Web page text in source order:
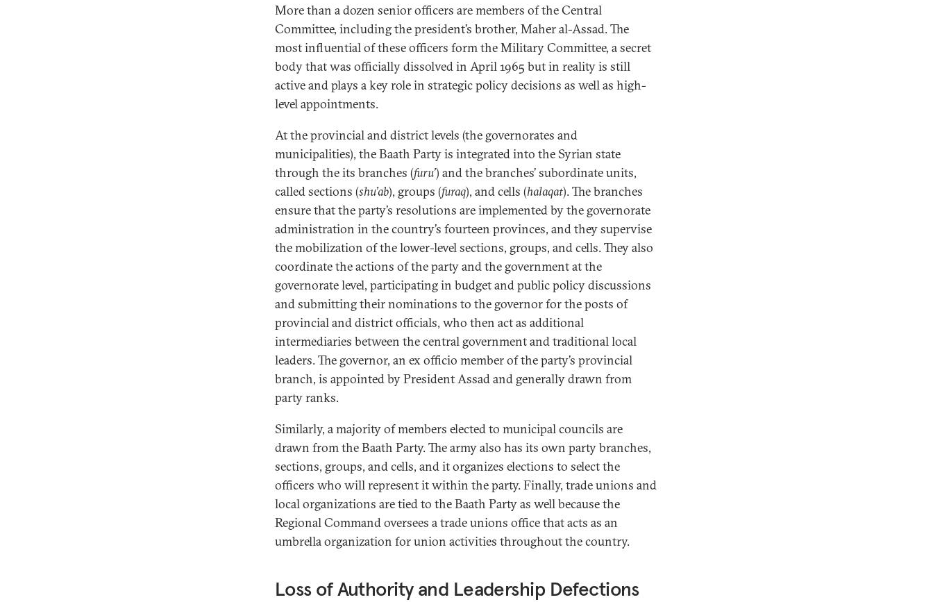
More than a dozen senior officers are members of the Central
Committee, including the president’s brother, Maher al-Assad. The
most influential of these officers form the Military Committee, a secret
body that was officially dissolved in April 1965 but in reality is still
active and plays a key role in strategic policy decisions as well as high-
level appointments.
At the provincial and district levels (the governorates and
municipalities), the Baath Party is integrated into the Syrian state
through the its branches (furu’) and the branches’ subordinate units,
called sections (shu’ab), groups (furaq), and cells (halaqat). The branches
ensure that the party’s resolutions are implemented by the governorate
administration in the country’s fourteen provinces, and they supervise
the mobilization of the lower-level sections, groups, and cells. They also
coordinate the actions of the party and the government at the
governorate level, participating in budget and public policy discussions
and submitting their nominations to the governor for the posts of
provincial and district officials, who then act as additional
intermediaries between the central government and traditional local
leaders. The governor, an ex officio member of the party’s provincial
branch, is appointed by President Assad and generally drawn from
party ranks.
Similarly, a majority of members elected to municipal councils are
drawn from the Baath Party. The army also has its own party branches,
sections, groups, and cells, and it organizes elections to select the
officers who will represent it within the party. Finally, trade unions and
local organizations are tied to the Baath Party as well because the
Regional Command oversees a trade unions office that acts as an
umbrella organization for union activities throughout the country.
Loss of Authority and Leadership Defections